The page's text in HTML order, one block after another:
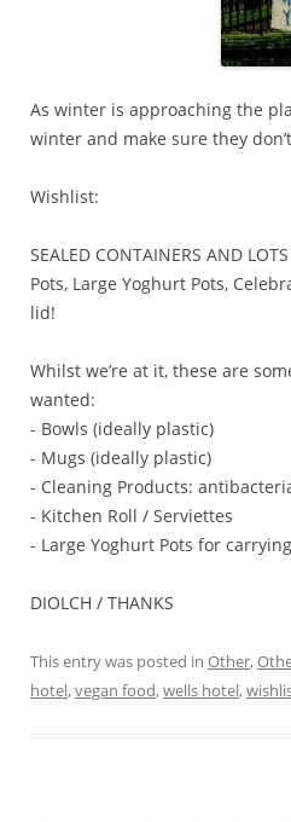
As winter is approaching the
winter and make sure they
Wishlist:
SEALED CONTAINERS AND
Pots, Large Yoghurt Pots,
lid!
Whilst we’re at it, these are
wanted:
- Bowls (ideally plastic)
- Mugs (ideally plastic)
- Cleaning Products:
- Kitchen Roll / Serviettes
- Large Yoghurt Pots for
DIOLCH / THANKS
This entry was posted in Other,
hotel,vegan food,wells hotel,